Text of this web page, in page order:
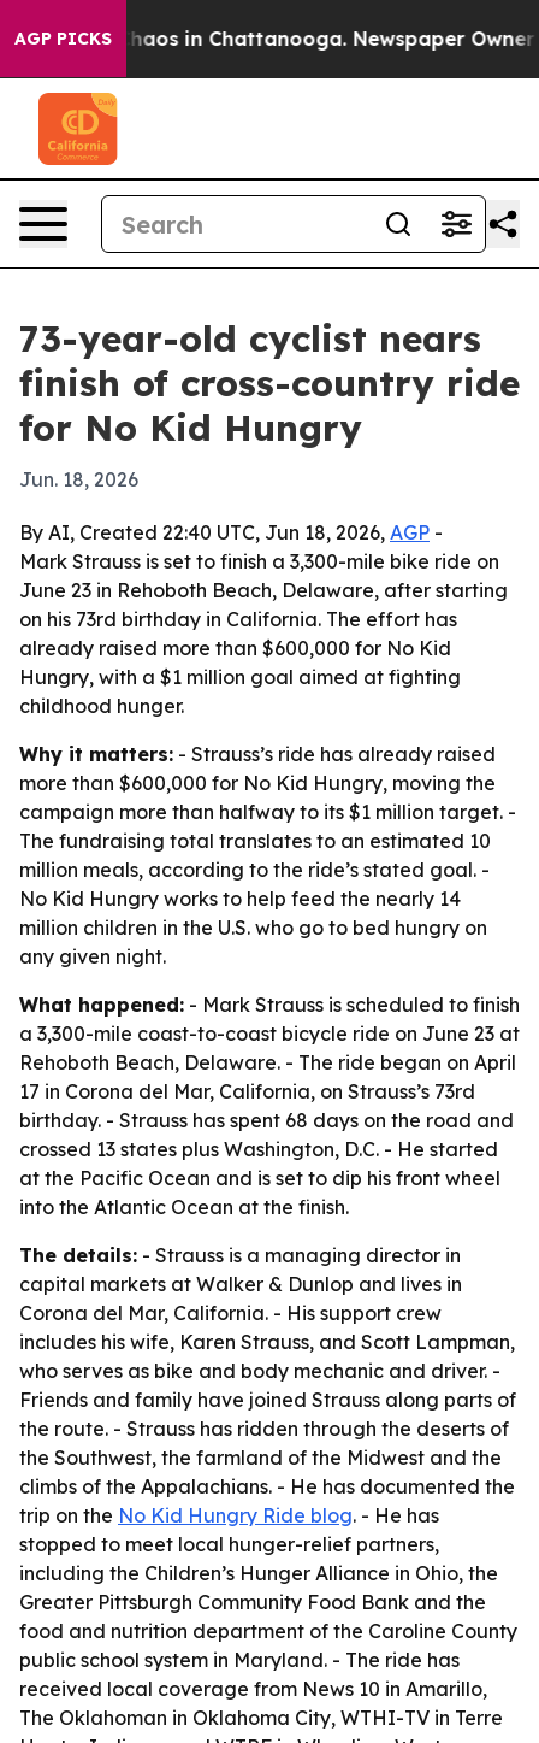
AGP PICKSChaos in Chattanooga. Newspaper Owner
73-year-old cyclist nears
finish of cross-country ride
for No Kid Hungry
Jun. 18, 2026
By AI, Created 22:40 UTC, Jun 18, 2026, AGP -
Mark Strauss is set to finish a 3,300-mile bike ride on
June 23 in Rehoboth Beach, Delaware, after starting
on his 73rd birthday in California. The effort has
already raised more than $600,000 for No Kid
Hungry, with a $1 million goal aimed at fighting
childhood hunger.
Why it matters: - Strauss’s ride has already raised
more than $600,000 for No Kid Hungry, moving the
campaign more than halfway to its $1 million target. -
The fundraising total translates to an estimated 10
million meals, according to the ride’s stated goal. -
No Kid Hungry works to help feed the nearly 14
million children in the U.S. who go to bed hungry on
any given night.
What happened: - Mark Strauss is scheduled to finish
a 3,300-mile coast-to-coast bicycle ride on June 23 at
Rehoboth Beach, Delaware. - The ride began on April
17 in Corona del Mar, California, on Strauss’s 73rd
birthday. - Strauss has spent 68 days on the road and
crossed 13 states plus Washington, D.C. - He started
at the Pacific Ocean and is set to dip his front wheel
into the Atlantic Ocean at the finish.
The details: - Strauss is a managing director in
capital markets at Walker & Dunlop and lives in
Corona del Mar, California. - His support crew
includes his wife, Karen Strauss, and Scott Lampman,
who serves as bike and body mechanic and driver. -
Friends and family have joined Strauss along parts of
the route. - Strauss has ridden through the deserts of
the Southwest, the farmland of the Midwest and the
climbs of the Appalachians. - He has documented the
trip on the No Kid Hungry Ride blog. - He has
stopped to meet local hunger-relief partners,
including the Children’s Hunger Alliance in Ohio, the
Greater Pittsburgh Community Food Bank and the
food and nutrition department of the Caroline County
public school system in Maryland. - The ride has
received local coverage from News 10 in Amarillo,
The Oklahoman in Oklahoma City, WTHI-TV in Terre